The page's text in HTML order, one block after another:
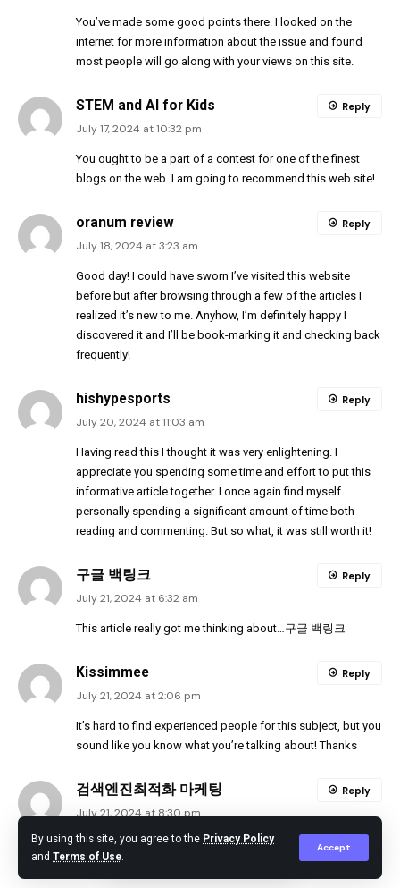
By using this site, you agree to the Privacy Policy
and Terms of Use.
Accept
You’ve made some good points there. I looked on the
internet for more information about the issue and found
most people will go along with your views on this site.
STEM and AI for Kids
July 17, 2024 at 10:32 pm
You ought to be a part of a contest for one of the finest
blogs on the web. I am going to recommend this web site!
Reply
oranum review
July 18, 2024 at 3:23 am
Good day! I could have sworn I’ve visited this website
before but after browsing through a few of the articles I
realized it’s new to me. Anyhow, I’m definitely happy I
discovered it and I’ll be book-marking it and checking back
frequently!
Reply
hishypesports
July 20, 2024 at 11:03 am
Having read this I thought it was very enlightening. I
appreciate you spending some time and effort to put this
informative article together. I once again find myself
personally spending a significant amount of time both
reading and commenting. But so what, it was still worth it!
Reply
구글 백링크
July 21, 2024 at 6:32 am
This article really got me thinking about… 구글 백링크
Reply
Kissimmee
July 21, 2024 at 2:06 pm
It’s hard to find experienced people for this subject, but you
sound like you know what you’re talking about! Thanks
Reply
검색엔진최적화 마케팅
July 21, 2024 at 8:30 pm
Thank you for sharing your expertise with us.
워드프레스 백
링크
Reply